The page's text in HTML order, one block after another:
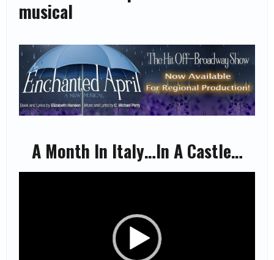
musical
A Month In Italy…In A Castle…